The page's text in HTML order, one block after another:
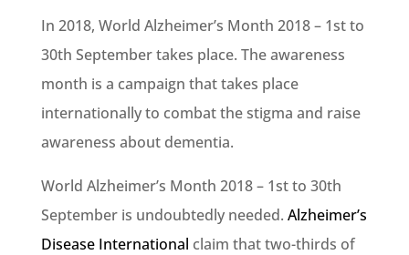
In 2018, World Alzheimer’s Month 2018 – 1st to
30th September takes place. The awareness
month is a campaign that takes place
internationally to combat the stigma and raise
awareness about dementia.
World Alzheimer’s Month 2018 – 1st to 30th
September is undoubtedly needed. Alzheimer’s
Disease International claim that two-thirds of